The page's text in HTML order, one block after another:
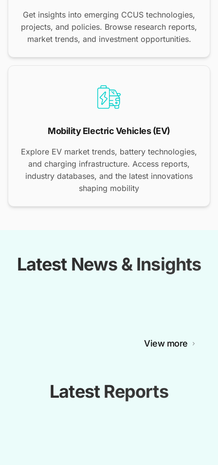
Get insights into emerging CCUS technologies,
projects, and policies. Browse research reports,
market trends, and investment opportunities.
Mobility Electric Vehicles (EV)
Explore EV market trends, battery technologies,
and charging infrastructure. Access reports,
industry databases, and the latest innovations
shaping mobility
Latest News & Insights
View more
Latest Reports